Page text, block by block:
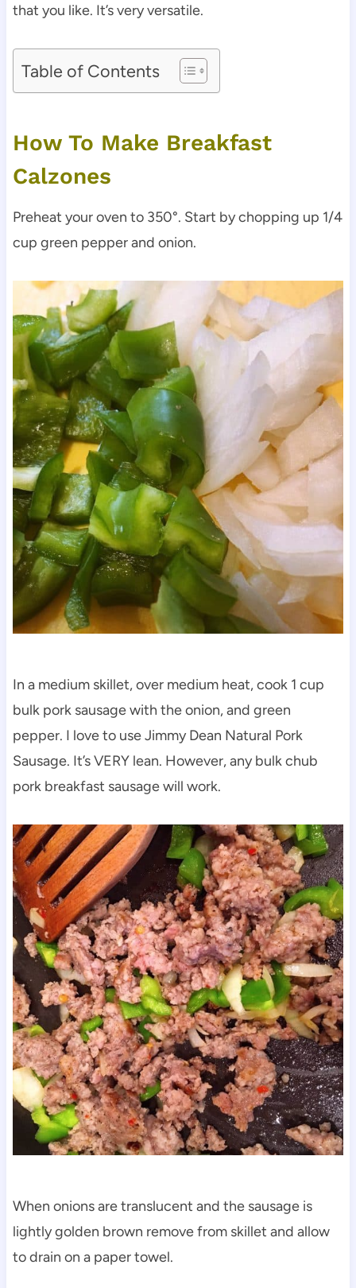
that you like. It’s very versatile.
Table of Contents
How To Make Breakfast
Calzones
Preheat your oven to 350°. Start by chopping up 1/4
cup green pepper and onion.
In a medium skillet, over medium heat, cook 1 cup
bulk pork sausage with the onion, and green
pepper. I love to use Jimmy Dean Natural Pork
Sausage. It’s VERY lean. However, any bulk chub
pork breakfast sausage will work.
When onions are translucent and the sausage is
lightly golden brown remove from skillet and allow
to drain on a paper towel.